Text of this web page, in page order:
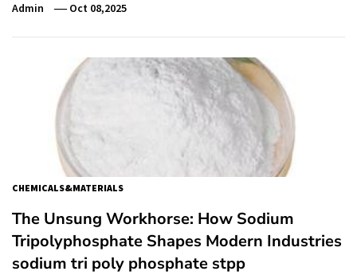
Admin Oct 08,2025
CHEMICALS&MATERIALS
The Unsung Workhorse: How Sodium
Tripolyphosphate Shapes Modern Industries
sodium tri poly phosphate stpp